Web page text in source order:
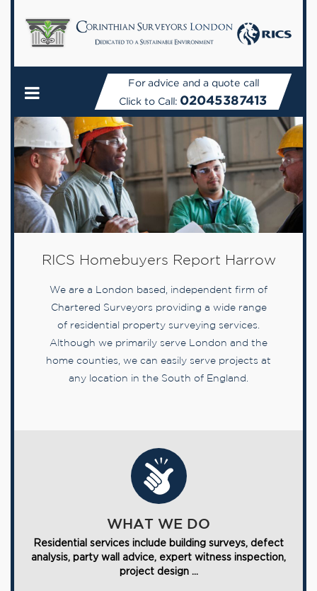
For advice and a quote call
Click to Call: 02045387413
RICS Homebuyers Report Harrow
We are a London based, independent firm of
Chartered Surveyors providing a wide range
of residential property surveying services.
Although we primarily serve London and the
home counties, we can easily serve projects at
any location in the South of England.
WHAT WE DO
Residential services include building surveys, defect
analysis, party wall advice, expert witness inspection,
project design ...